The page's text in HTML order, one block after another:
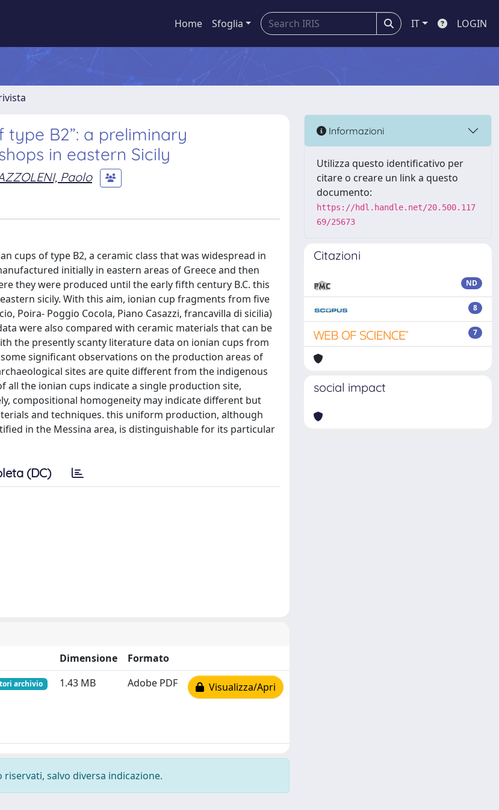
Home Sfoglia IT LOGIN
B2”: a preliminary
in eastern Sicily
Paolo
cups of type B2, a ceramic class that was widespread in
initially in eastern areas of Greece and then
they were produced until the early fifth century B.C. this
sicily. With this aim, ionian cup fragments from five
Poira- Poggio Cocola, Piano Casazzi, francavilla di sicilia)
were also compared with ceramic materials that can be
the presently scanty literature data on ionian cups from
significant observations on the production areas of
sites are quite different from the indigenous
the ionian cups indicate a single production site,
compositional homogeneity may indicate different but
and techniques. this uniform production, although
in the Messina area, is distinguishable for its particular
(DC)
Dimensione
Formato
archivio 1.43 MB Adobe PDF Visualizza/Apri
salvo diversa indicazione.
Informazioni
Utilizza questo identificativo per
citare o creare un link a questo
documento:
https://hdl.handle.net/20.500.117
69/25673
Citazioni
ND
8
7
social impact